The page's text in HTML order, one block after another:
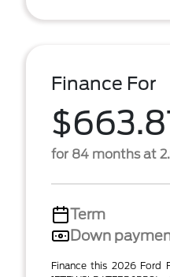
Finance For
for 84 months at
Term
Down
Finance this 2026 Ford